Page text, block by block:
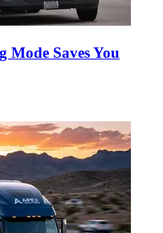
Saves You